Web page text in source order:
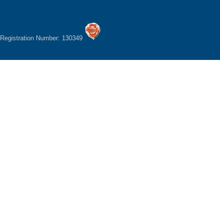
Registration Number: 130349